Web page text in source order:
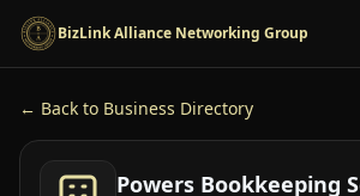
Skip to main content
BizLink Alliance Networking Group
← Back to Business Directory
Powers Bookkeeping